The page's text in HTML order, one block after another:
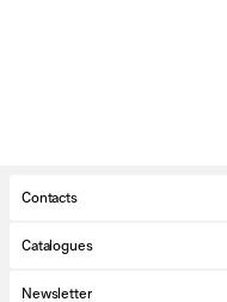
Contacts
Catalogues
Newsletter